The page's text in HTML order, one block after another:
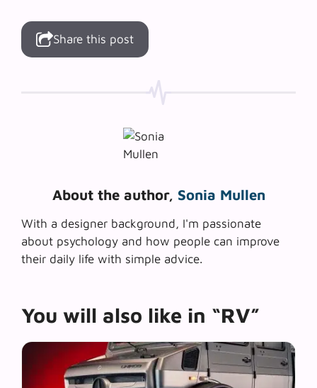
Share this post
About the author, Sonia Mullen
With a designer background, I'm passionate
about psychology and how people can improve
their daily life with simple advice.
You will also like in “RV”